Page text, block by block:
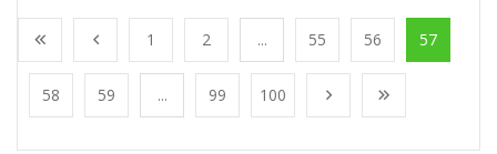
1 2 ... 55 56 57
58 59 ... 99 100